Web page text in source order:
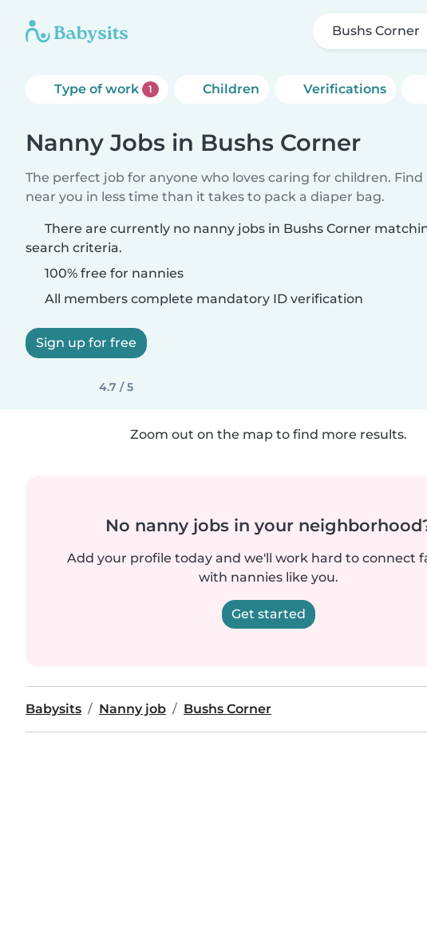
Bushs Corner
Type of work 1 Children Verifications
Nanny Jobs in Bushs Corner
The perfect job for anyone who loves caring for children.
near you in less time than it takes to pack a diaper bag.
There are currently no nanny jobs in Bushs Corner
search criteria.
100% free for nannies
All members complete mandatory ID verification
Sign up for free
4.7 / 5
Zoom out on the map to find more results.
No nanny jobs in your
Add your profile today and we'll work hard to connect
with nannies like you.
Get started
Babysits Nanny job Bushs Corner